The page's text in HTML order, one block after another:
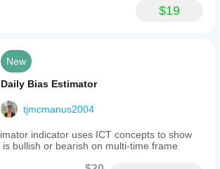
$19
New
Daily Bias Estimator
tjmcmanus2004
indicator uses ICT concepts to show
bullish or bearish on multi-time frame